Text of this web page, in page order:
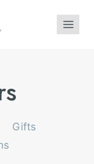
Gifts